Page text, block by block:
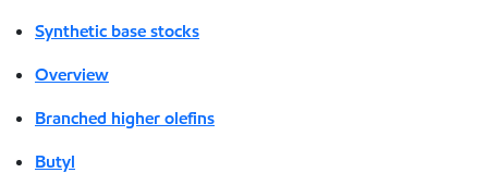
Synthetic base stocks
Overview
Branched higher olefins
Butyl